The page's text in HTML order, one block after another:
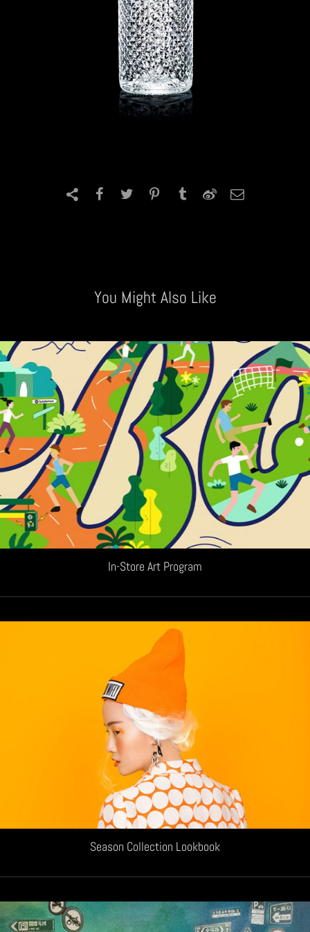
You Might Also Like
In-Store Art Program
Season Collection Lookbook